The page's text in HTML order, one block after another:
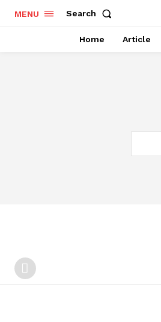
MENU Search
Home Article